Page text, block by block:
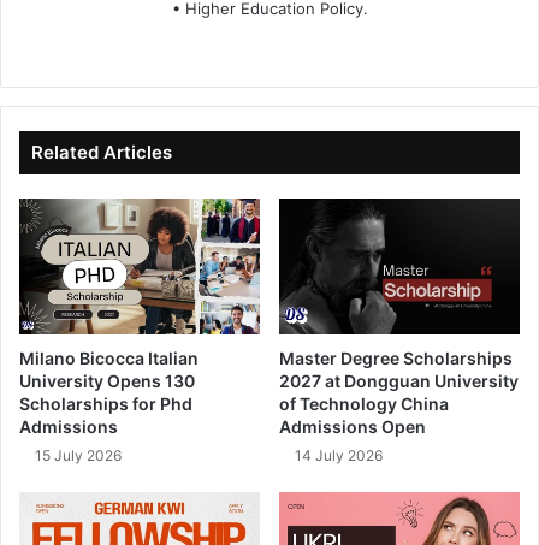
• Higher Education Policy.
te
bo
ok
dIn ub
e
Related Articles
Milano Bicocca Italian
University Opens 130
Scholarships for Phd
Admissions
15 July 2026
Master Degree Scholarships
2027 at Dongguan University
of Technology China
Admissions Open
14 July 2026